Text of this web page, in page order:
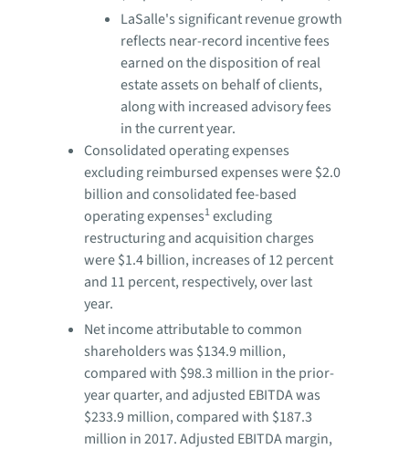
LaSalle's significant revenue growth
reflects near-record incentive fees
earned on the disposition of real
estate assets on behalf of clients,
along with increased advisory fees
in the current year.
Consolidated operating expenses
excluding reimbursed expenses were $2.0
billion and consolidated fee-based
operating expenses1excluding
restructuring and acquisition charges
were $1.4 billion, increases of 12 percent
and 11 percent, respectively, over last
year.
Net income attributable to common
shareholders was $134.9 million,
compared with $98.3 million in the prior-
year quarter, and adjusted EBITDA was
$233.9 million, compared with $187.3
million in 2017. Adjusted EBITDA margin,